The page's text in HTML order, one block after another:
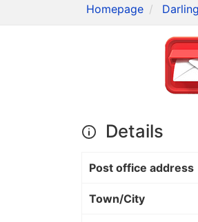
Homepage
Details
Post office address
Town/City